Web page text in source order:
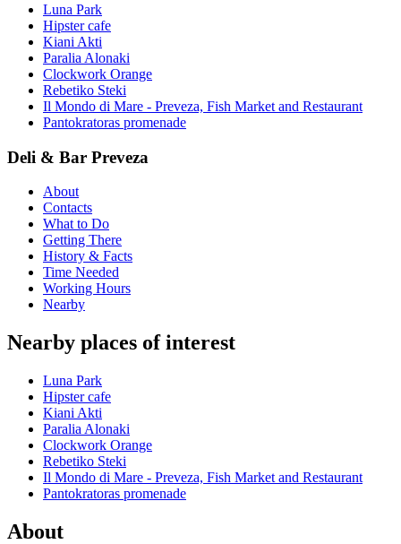
Luna Park
Hipster cafe
Kiani Akti
Paralia Alonaki
Clockwork Orange
Rebetiko Steki
Il Mondo di Mare - Preveza, Fish Market and Restaurant
Pantokratoras promenade
Deli & Bar Preveza
About
Contacts
What to Do
Getting There
History & Facts
Time Needed
Working Hours
Nearby
Nearby places of interest
Luna Park
Hipster cafe
Kiani Akti
Paralia Alonaki
Clockwork Orange
Rebetiko Steki
Il Mondo di Mare - Preveza, Fish Market and Restaurant
Pantokratoras promenade
About